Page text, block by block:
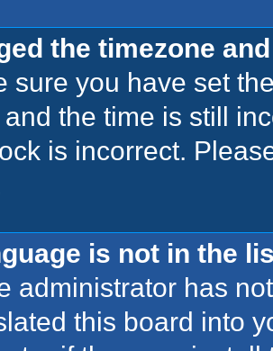
the timezone
sure you have set
the time is still
is incorrect.
is not in the
administrator has
this board into